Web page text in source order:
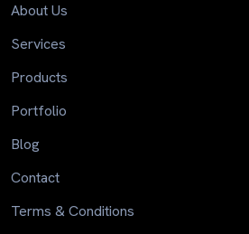
About Us
Services
Products
Portfolio
Blog
Contact
Terms & Conditions